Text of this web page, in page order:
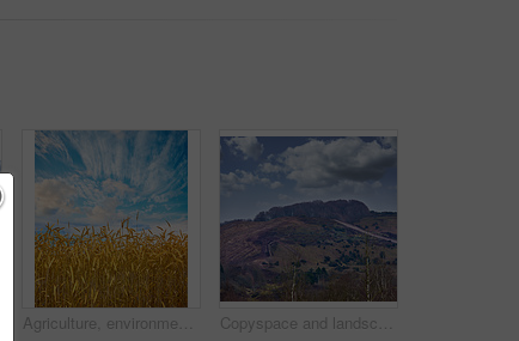
Agriculture, environment and blue sky with wheat in field for farming, sustainability and growth. Nature, landscape and plant with grain in countryside meadow for ecology, barley harvest and energy Copyspace and landscape of the mountain slope with grass and narrow passages below cloudy sky. Inclining side view of a mountain hilltop with vegetation. Mountainous hiking destination